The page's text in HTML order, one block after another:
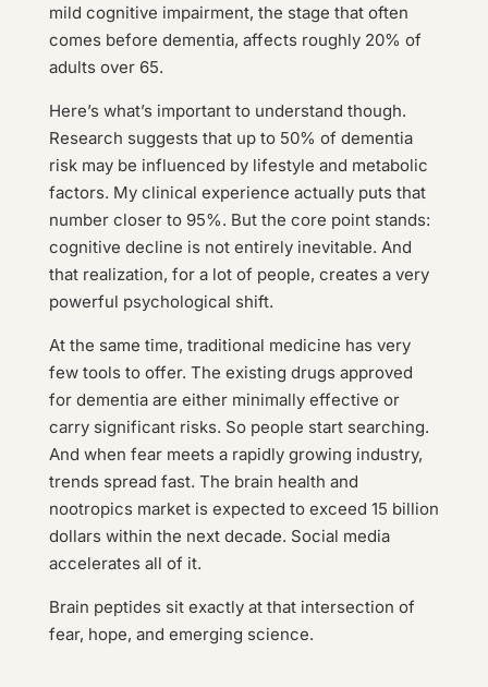
mild cognitive impairment, the stage that often
comes before dementia, affects roughly 20% of
adults over 65.
Here’s what’s important to understand though.
Research suggests that up to 50% of dementia
risk may be influenced by lifestyle and metabolic
factors. My clinical experience actually puts that
number closer to 95%. But the core point stands:
cognitive decline is not entirely inevitable. And
that realization, for a lot of people, creates a very
powerful psychological shift.
At the same time, traditional medicine has very
few tools to offer. The existing drugs approved
for dementia are either minimally effective or
carry significant risks. So people start searching.
And when fear meets a rapidly growing industry,
trends spread fast. The brain health and
nootropics market is expected to exceed 15 billion
dollars within the next decade. Social media
accelerates all of it.
Brain peptides sit exactly at that intersection of
fear, hope, and emerging science.